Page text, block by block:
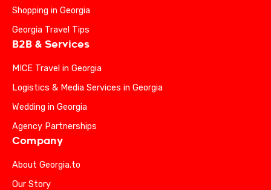
Shopping in Georgia
Georgia Travel Tips
B2B & Services
MICE Travel in Georgia
Logistics & Media Services in Georgia
Wedding in Georgia
Agency Partnerships
Company
About Georgia.to
Our Story